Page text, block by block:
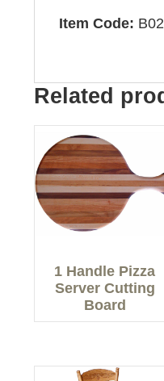
Item Code:
Related
1 Handle Pizza
Server Cutting
Board